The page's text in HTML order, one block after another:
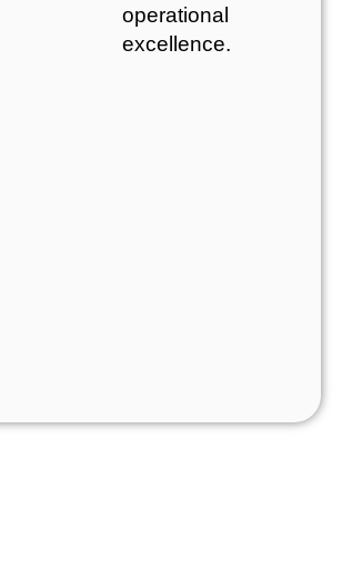
operational
excellence.